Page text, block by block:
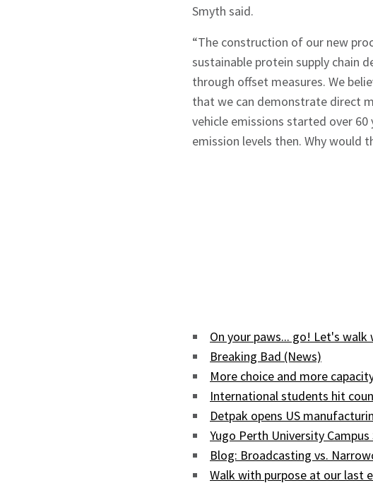
Smyth said.
“The construction of our new
sustainable protein supply chain
through offset measures. We
that we can demonstrate direct
vehicle emissions started over
emission levels then. Why would
On your paws... go! Let's walk
Breaking Bad (News)
More choice and more
International students hit
Detpak opens US
Yugo Perth University
Blog: Broadcasting vs.
Walk with purpose at our last